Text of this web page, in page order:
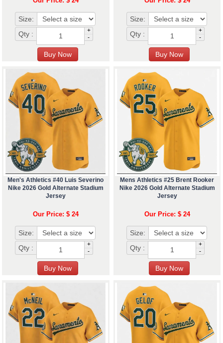
Size:
Qty :
+
-
Size:
Qty :
+
-
Men's Athletics #40 Luis Severino
Nike 2026 Gold Alternate Stadium
Jersey
Our Price: $ 24
Size:
Qty :
+
-
Mens Athletics #25 Brent Rooker
Nike 2026 Gold Alternate Stadium
Jersey
Our Price: $ 24
Size:
Qty :
+
-